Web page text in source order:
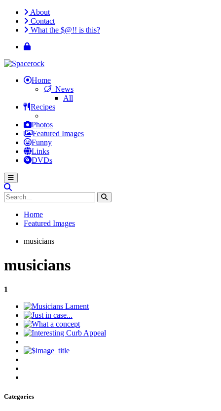
About
Contact
What the $@!! is this?
Home
News
All
Recipes
Photos
Featured Images
Funny
Links
DVDs
Home
Featured Images
musicians
musicians
1
Categories